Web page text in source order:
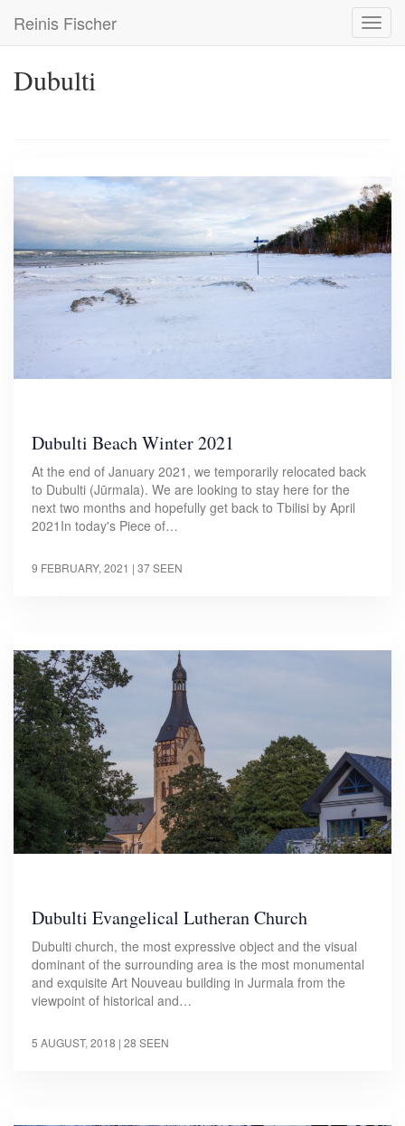
main
Reinis Fischer
Dubulti
Dubulti Beach Winter 2021
At the end of January 2021, we temporarily relocated back
to Dubulti (Jūrmala). We are looking to stay here for the
next two months and hopefully get back to Tbilisi by April
2021In today's Piece of…
9 FEBRUARY, 2021 | 37 SEEN
Dubulti Evangelical Lutheran Church
Dubulti church, the most expressive object and the visual
dominant of the surrounding area is the most monumental
and exquisite Art Nouveau building in Jurmala from the
viewpoint of historical and…
5 AUGUST, 2018 | 28 SEEN